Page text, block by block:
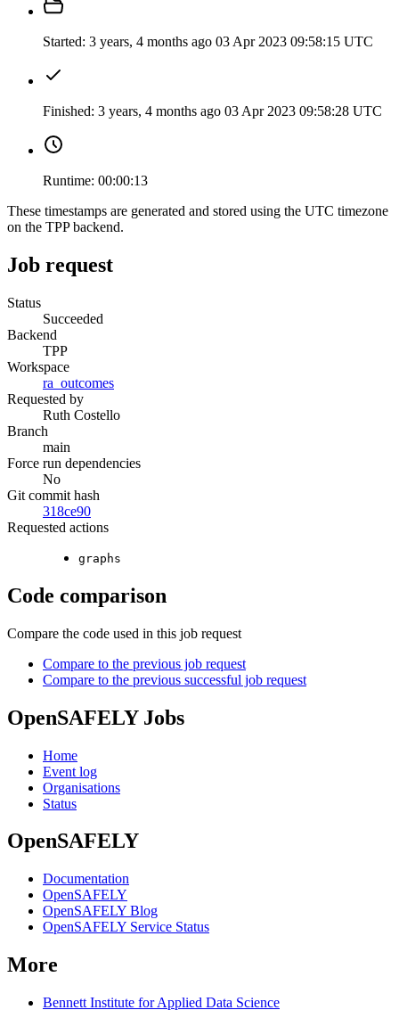
Started: 3 years, 4 months ago 03 Apr 2023 09:58:15 UTC
Finished: 3 years, 4 months ago 03 Apr 2023 09:58:28 UTC
Runtime: 00:00:13
These timestamps are generated and stored using the UTC timezone
on the TPP backend.
Job request
Status
Succeeded
Backend
TPP
Workspace
ra_outcomes
Requested by
Ruth Costello
Branch
main
Force run dependencies
No
Git commit hash
318ce90
Requested actions
graphs
Code comparison
Compare the code used in this job request
Compare to the previous job request
Compare to the previous successful job request
OpenSAFELY Jobs
Home
Event log
Organisations
Status
OpenSAFELY
Documentation
OpenSAFELY
OpenSAFELY Blog
OpenSAFELY Service Status
More
Bennett Institute for Applied Data Science